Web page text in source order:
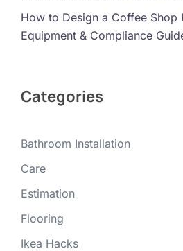
How to Design a Coffee Shop
Equipment & Compliance
Categories
Bathroom Installation
Care
Estimation
Flooring
Ikea Hacks